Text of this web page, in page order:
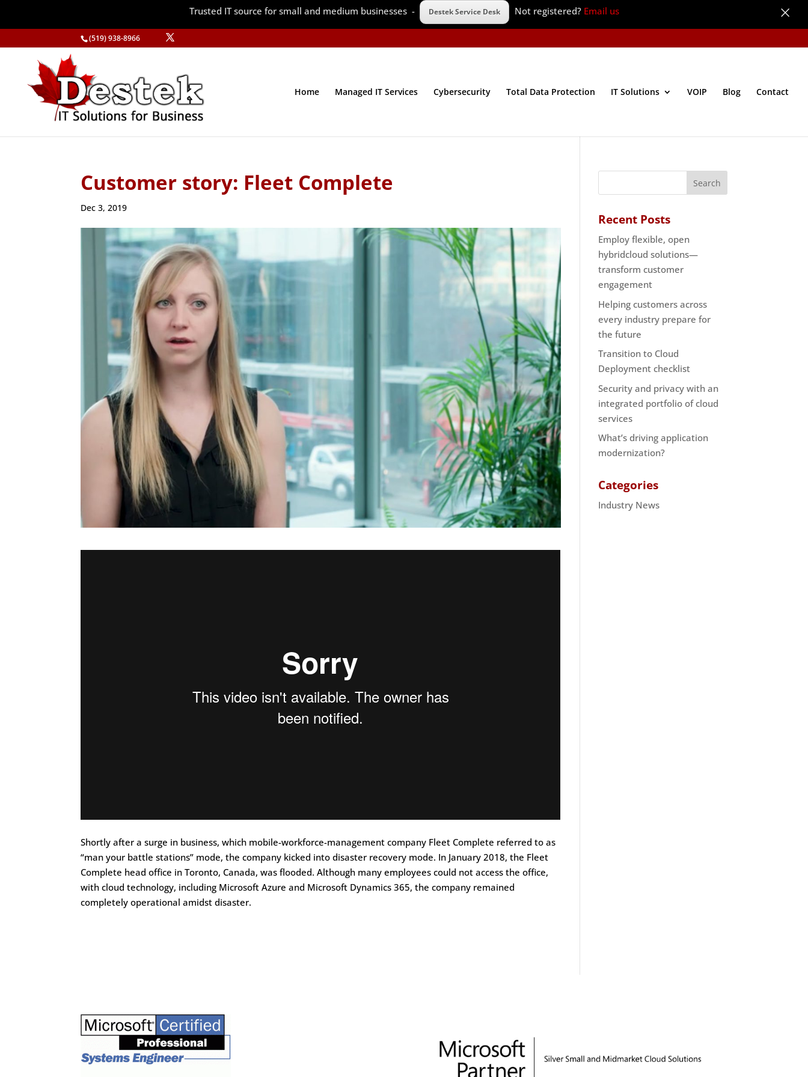
(519) 938-8966
Home Managed IT Services Cybersecurity Total Data Protection IT Solutions VOIP Blog Contact
Customer story: Fleet Complete
Dec 3, 2019
Shortly after a surge in business, which mobile-workforce-management company Fleet Complete referred to as
“man your battle stations” mode, the company kicked into disaster recovery mode. In January 2018, the Fleet
Complete head office in Toronto, Canada, was flooded. Although many employees could not access the office,
with cloud technology, including Microsoft Azure and Microsoft Dynamics 365, the company remained
completely operational amidst disaster.
Recent Posts
Employ flexible, open
hybridcloud solutions—
transform customer
engagement
Helping customers across
every industry prepare for
the future
Transition to Cloud
Deployment checklist
Security and privacy with an
integrated portfolio of cloud
services
What’s driving application
modernization?
Categories
Industry News
Trusted IT source for small and medium businesses - Destek Service Desk Not registered? Email us ×